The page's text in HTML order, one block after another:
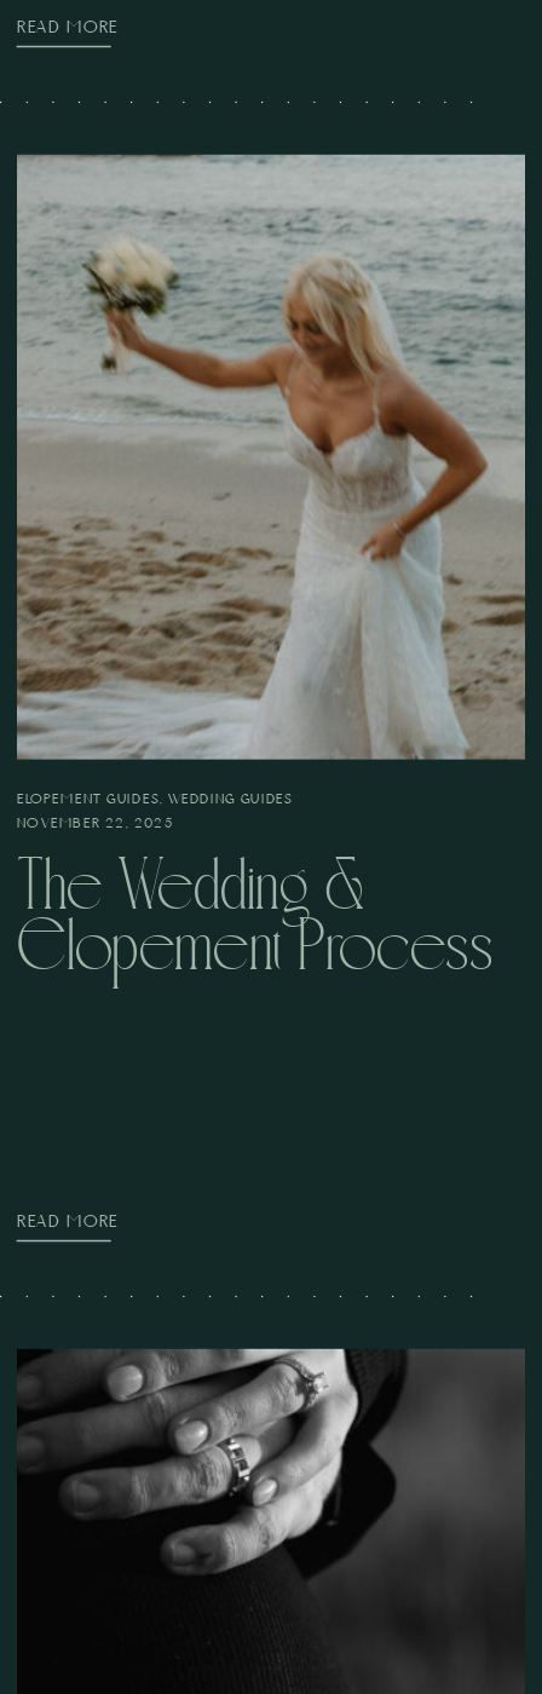
READ MORE
READ MORE
The Wedding &
Elopement Process
NOVEMBER 22, 2025
ELOPEMENT GUIDES, WEDDING GUIDES